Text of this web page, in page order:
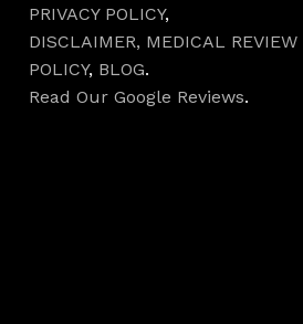
PRIVACY POLICY,
DISCLAIMER, MEDICAL REVIEW
POLICY, BLOG.
Read Our Google Reviews.